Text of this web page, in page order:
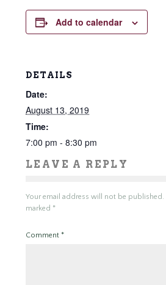
Add to calendar
DETAILS
Date:
August 13, 2019
Time:
7:00 pm - 8:30 pm
LEAVE A REPLY
Your email address will not be published.
marked *
Comment *